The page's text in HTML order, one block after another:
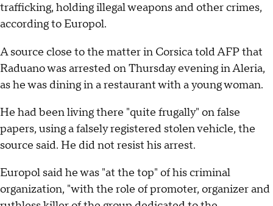
trafficking, holding illegal weapons and other crimes,
according to Europol.
A source close to the matter in Corsica told AFP that
Raduano was arrested on Thursday evening in Aleria,
as he was dining in a restaurant with a young woman.
He had been living there "quite frugally" on false
papers, using a falsely registered stolen vehicle, the
source said. He did not resist his arrest.
Europol said he was "at the top" of his criminal
organization, "with the role of promoter, organizer and